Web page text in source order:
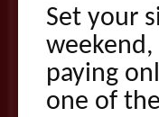
Set your
paying
one of